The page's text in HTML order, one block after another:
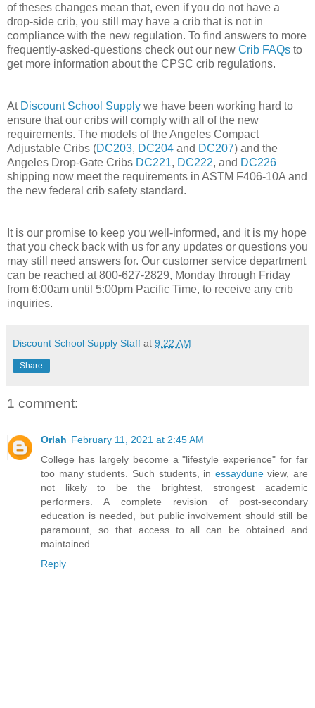
of theses changes mean that, even if you do not have a
drop-side crib, you still may have a crib that is not in
compliance with the new regulation. To find answers to more
frequently-asked-questions check out our new Crib FAQs to
get more information about the CPSC crib regulations.
At Discount School Supply we have been working hard to
ensure that our cribs will comply with all of the new
requirements. The models of the Angeles Compact
Adjustable Cribs (DC203, DC204 and DC207) and the
Angeles Drop-Gate Cribs DC221, DC222, and DC226
shipping now meet the requirements in ASTM F406-10A and
the new federal crib safety standard.
It is our promise to keep you well-informed, and it is my hope
that you check back with us for any updates or questions you
may still need answers for. Our customer service department
can be reached at 800-627-2829, Monday through Friday
from 6:00am until 5:00pm Pacific Time, to receive any crib
inquiries.
Discount School Supply Staff at 9:22 AM
Share
1 comment:
Orlah February 11, 2021 at 2:45 AM
College has largely become a "lifestyle experience" for far
too many students. Such students, in essayduneview, are
not likely to be the brightest, strongest academic
performers. A complete revision of post-secondary
education is needed, but public involvement should still be
paramount, so that access to all can be obtained and
maintained.
Reply